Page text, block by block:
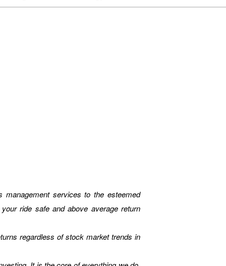
management services to the esteemed
ride safe and above average return
regardless of stock market trends in